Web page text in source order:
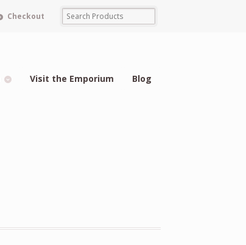
Checkout
Visit the Emporium Blog